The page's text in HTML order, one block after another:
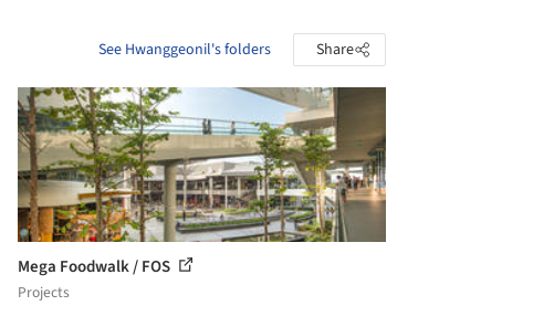
See Hwanggeonil's folders Share
Mega Foodwalk / FOS
Projects